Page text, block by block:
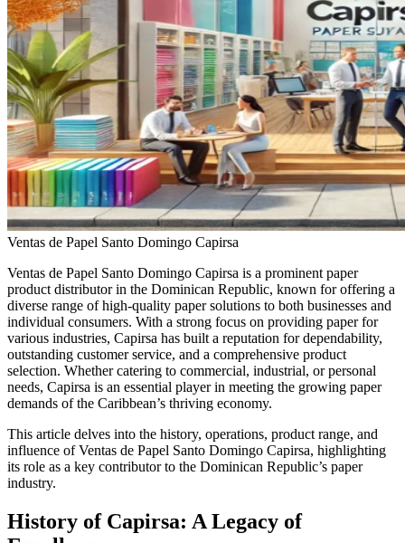
Ventas de Papel Santo Domingo Capirsa
Ventas de Papel Santo Domingo Capirsa is a prominent paper
product distributor in the Dominican Republic, known for offering a
diverse range of high-quality paper solutions to both businesses and
individual consumers. With a strong focus on providing paper for
various industries, Capirsa has built a reputation for dependability,
outstanding customer service, and a comprehensive product
selection. Whether catering to commercial, industrial, or personal
needs, Capirsa is an essential player in meeting the growing paper
demands of the Caribbean’s thriving economy.
This article delves into the history, operations, product range, and
influence of Ventas de Papel Santo Domingo Capirsa, highlighting
its role as a key contributor to the Dominican Republic’s paper
industry.
History of Capirsa: A Legacy of